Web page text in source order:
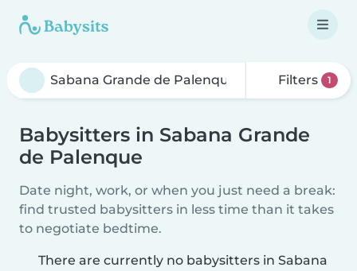
Filters 1
Babysitters in Sabana Grande
de Palenque
Date night, work, or when you just need a break:
find trusted babysitters in less time than it takes
to negotiate bedtime.
There are currently no babysitters in Sabana